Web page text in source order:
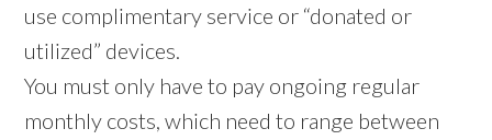
use complimentary service or “donated or
utilized” devices.
You must only have to pay ongoing regular
monthly costs, which need to range between